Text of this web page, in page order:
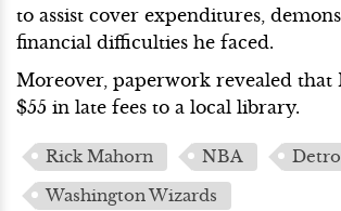
to assist cover expenditures,
financial difficulties he faced.
Moreover, paperwork revealed that
$55 in late fees to a local library.
Rick Mahorn NBA
Washington Wizards